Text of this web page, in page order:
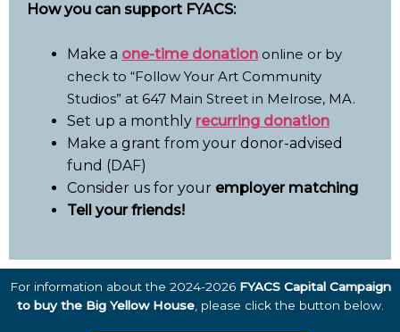
How you can support FYACS:
Make a one-time donation online or by
check to “Follow Your Art Community
Studios” at 647 Main Street in Melrose, MA.
Set up a monthly recurring donation
Make a grant from your donor-advised
fund (DAF)
Consider us for your employer matching
Tell your friends!
For information about the 2024-2026 FYACS Capital Campaign
to buy the Big Yellow House, please click the button below.